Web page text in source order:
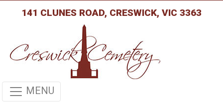
141 CLUNES ROAD, CRESWICK, VIC 3363
MENU